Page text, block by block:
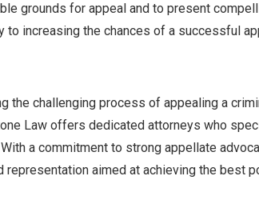
grounds for appeal and to present
to increasing the chances of a successful
the challenging process of appealing a
Law offers dedicated attorneys who
a commitment to strong appellate
representation aimed at achieving the best